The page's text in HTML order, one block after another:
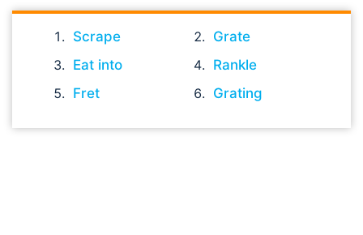
Scrape
Grate
Eat into
Rankle
Fret
Grating